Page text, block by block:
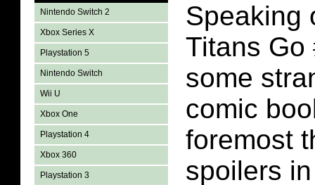
Nintendo Switch 2
Xbox Series X
Playstation 5
Nintendo Switch
Wii U
Xbox One
Playstation 4
Xbox 360
Playstation 3
Speaking
Titans Go
some
comic
foremost
spoilers